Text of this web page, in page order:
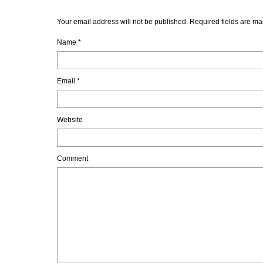
Your email address will not be published. Required fields are
Name *
Email *
Website
Comment